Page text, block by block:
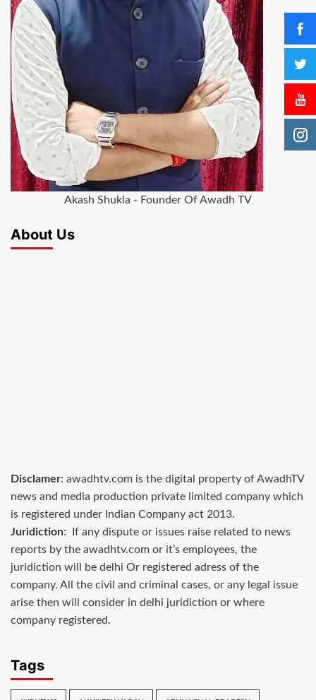
Akash Shukla - Founder Of Awadh TV
About Us
Disclamer: awadhtv.com is the digital property of AwadhTV
news and media production private limited company which
is registered under Indian Company act 2013.
Juridiction: If any dispute or issues raise related to news
reports by the awadhtv.com or it’s employees, the
juridiction will be delhi Or registered adress of the
company. All the civil and criminal cases, or any legal issue
arise then will consider in delhi juridiction or where
company registered.
Tags